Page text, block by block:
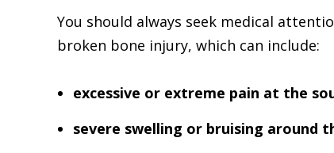
You should always seek medical
broken bone injury, which can include:
excessive or extreme pain at the
severe swelling or bruising around